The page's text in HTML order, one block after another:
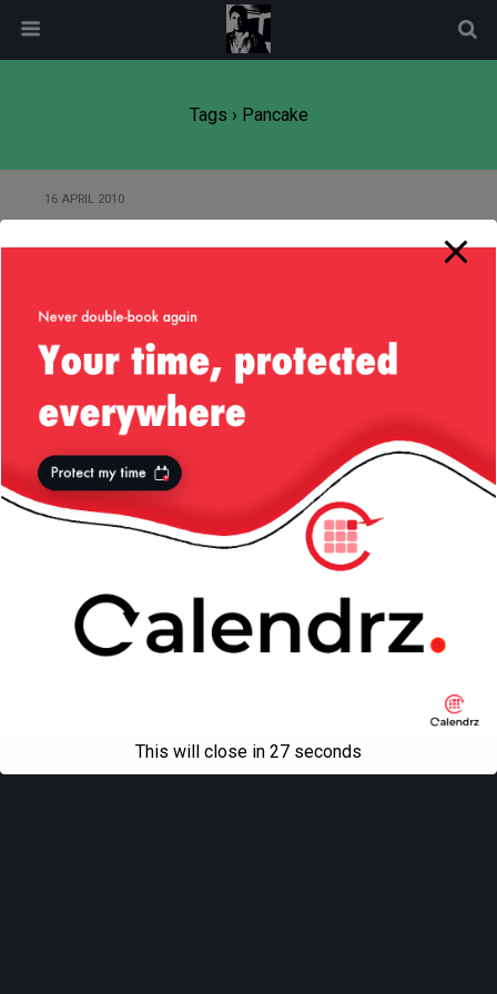
Tags › Pancake
16 APRIL 2010
Back to top
Mobile
All content Copyright Liviu Tudor
modal-check
This will close in 27 seconds